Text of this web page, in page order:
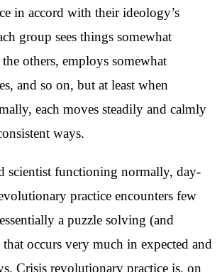
in accord with their ideology’s
group sees things somewhat
others, employs somewhat
and so on, but at least when
each moves steadily and calmly
ways.
scientist functioning normally, day-
practice encounters few
a puzzle solving (and
occurs very much in expected and
Crisis revolutionary practice is, on